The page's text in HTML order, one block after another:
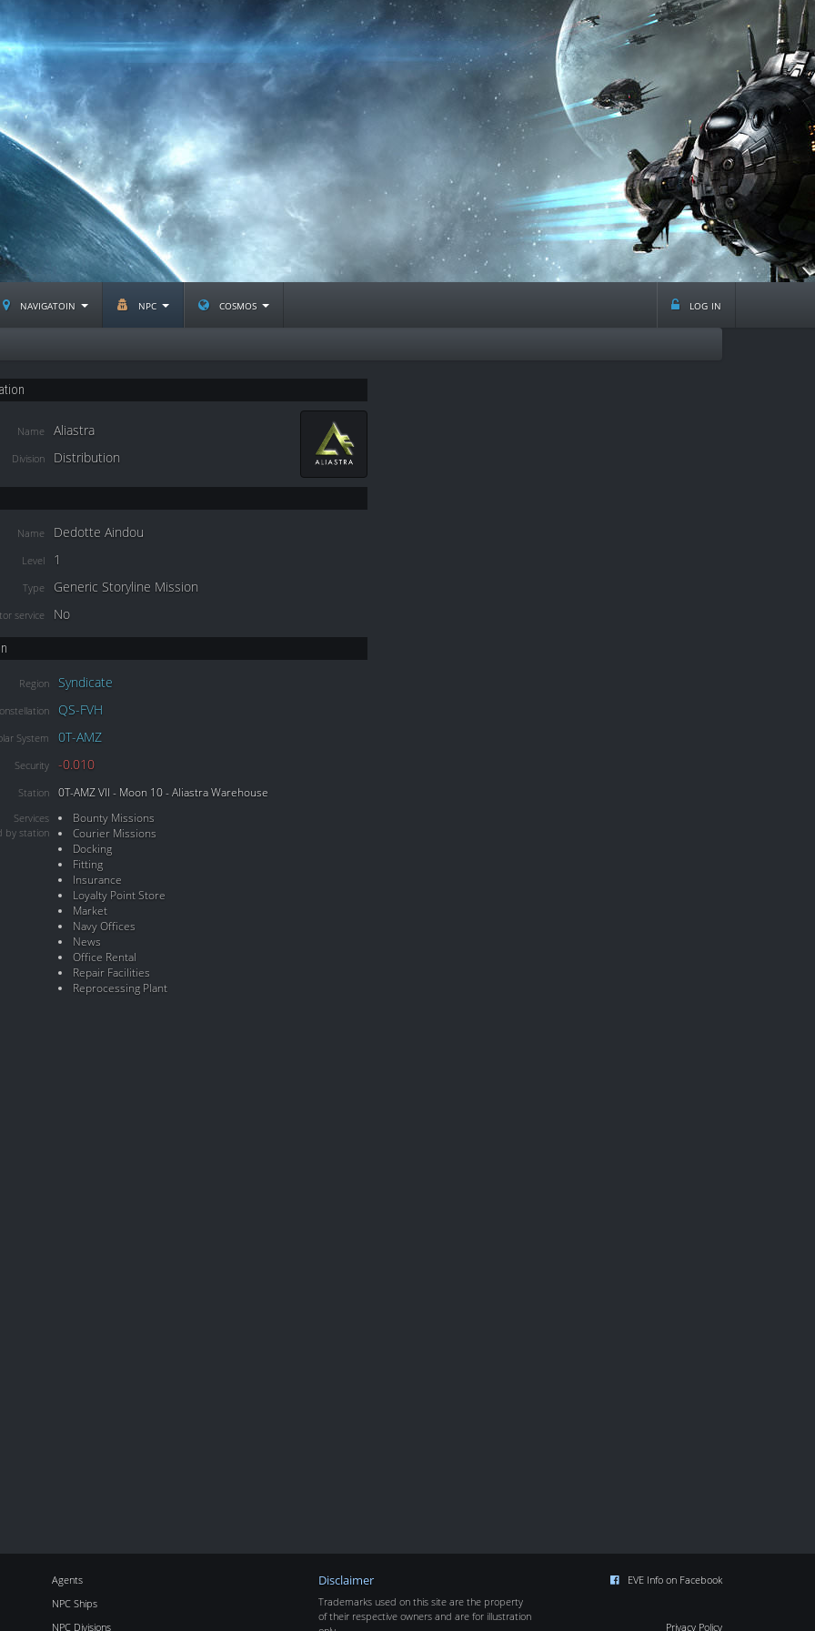
navigatoin npc cosmos log in
Name Aliastra
Division Distribution
Name Dedotte Aindou
Level 1
Type Generic Storyline Mission
service No
Region Syndicate
QS-FVH
System 0T-AMZ
Security -0.010
Station 0T-AMZ VII - Moon 10 - Aliastra Warehouse
Services
by station
Bounty Missions
Courier Missions
Docking
Fitting
Insurance
Loyalty Point Store
Market
Navy Offices
News
Office Rental
Repair Facilities
Reprocessing Plant
Agents
NPC Ships
NPC Divisions
Disclaimer
Trademarks used on this site are the property
of their respective owners and are for illustration
EVE Info on Facebook
Privacy Policy